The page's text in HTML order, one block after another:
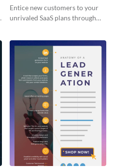
Infographic
Entice new customers to your
unrivaled SaaS plans through